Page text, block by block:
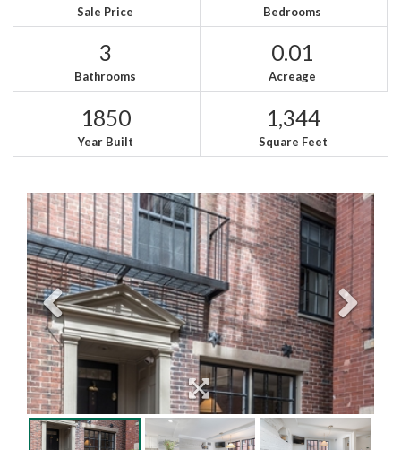
Sale Price Bedrooms
3
Bathrooms
0.01
Acreage
1850
Year Built
1,344
Square Feet